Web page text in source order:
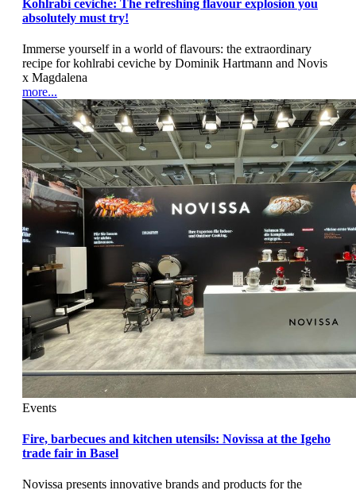
Kohlrabi ceviche: The refreshing flavour explosion you
absolutely must try!
Immerse yourself in a world of flavours: the extraordinary
recipe for kohlrabi ceviche by Dominik Hartmann and Novis
x Magdalena
more...
Events
Fire, barbecues and kitchen utensils: Novissa at the Igeho
trade fair in Basel
Novissa presents innovative brands and products for the